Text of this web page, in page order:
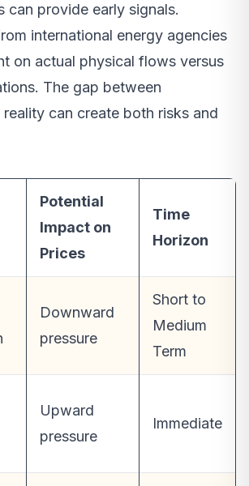
can provide early signals.
international energy agencies
on actual physical flows versus
The gap between
can create both risks and
Potential
Impact on
Prices
Time
Horizon
Downward
pressure
Short to
Medium
Term
Upward
pressure
Immediate